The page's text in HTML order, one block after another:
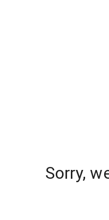
Sorry,